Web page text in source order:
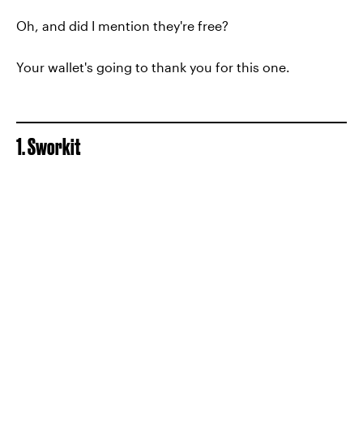
Oh, and did I mention they're free?
Your wallet's going to thank you for this one.
1. Sworkit